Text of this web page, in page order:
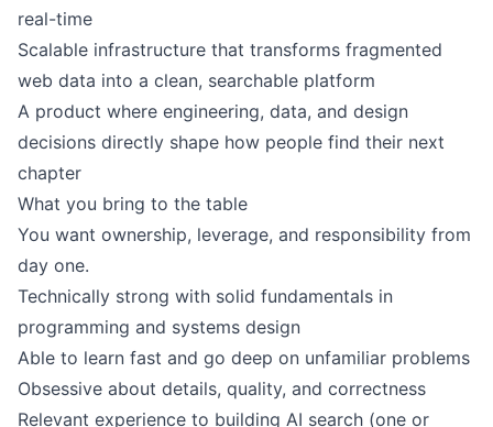
real-time
Scalable infrastructure that transforms fragmented
web data into a clean, searchable platform
A product where engineering, data, and design
decisions directly shape how people find their next
chapter
What you bring to the table
You want ownership, leverage, and responsibility from
day one.
Technically strong with solid fundamentals in
programming and systems design
Able to learn fast and go deep on unfamiliar problems
Obsessive about details, quality, and correctness
Relevant experience to building AI search (one or